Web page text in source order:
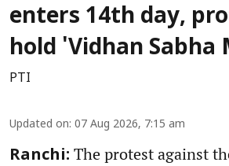
enters 14th day,
hold 'Vidhan Sabha
PTI
Updated on: 07 Aug 2026, 7:15 am
Ranchi: The protest against